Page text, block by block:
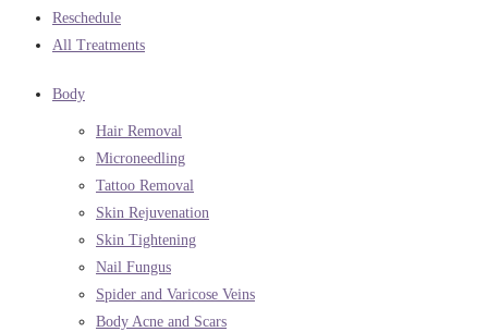
Reschedule
All Treatments
Body
Hair Removal
Microneedling
Tattoo Removal
Skin Rejuvenation
Skin Tightening
Nail Fungus
Spider and Varicose Veins
Body Acne and Scars